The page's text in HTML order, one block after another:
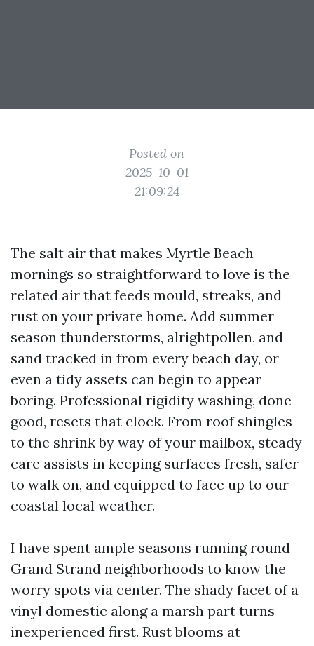
Posted on
2025-10-01
21:09:24
The salt air that makes Myrtle Beach
mornings so straightforward to love is the
related air that feeds mould, streaks, and
rust on your private home. Add summer
season thunderstorms, alrightpollen, and
sand tracked in from every beach day, or
even a tidy assets can begin to appear
boring. Professional rigidity washing, done
good, resets that clock. From roof shingles
to the shrink by way of your mailbox, steady
care assists in keeping surfaces fresh, safer
to walk on, and equipped to face up to our
coastal local weather.
I have spent ample seasons running round
Grand Strand neighborhoods to know the
worry spots via center. The shady facet of a
vinyl domestic along a marsh part turns
inexperienced first. Rust blooms at